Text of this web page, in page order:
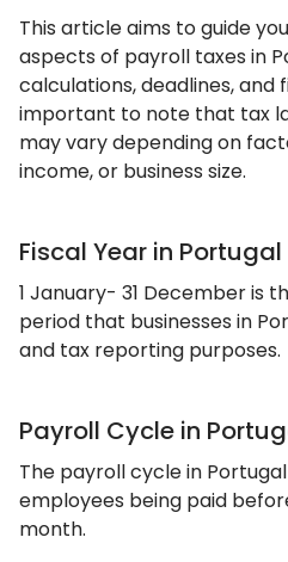
This article aims to guide
aspects of payroll taxes in
calculations, deadlines, and
important to note that tax
may vary depending on
income, or business size.
Fiscal Year in Portugal
1 January- 31 December is
period that businesses in
and tax reporting purposes.
Payroll Cycle in
The payroll cycle in
employees being paid
month.